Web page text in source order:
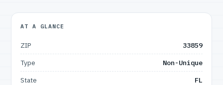
AT A GLANCE
ZIP
33859
Type
Non-Unique
State
FL